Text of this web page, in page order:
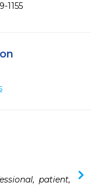
1155
patient,